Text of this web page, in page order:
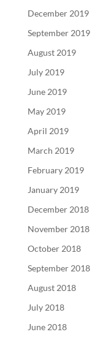
December 2019
September 2019
August 2019
July 2019
June 2019
May 2019
April 2019
March 2019
February 2019
January 2019
December 2018
November 2018
October 2018
September 2018
August 2018
July 2018
June 2018